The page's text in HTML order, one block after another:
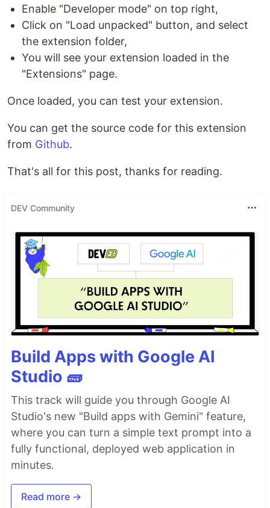
Enable "Developer mode" on top right,
Click on "Load unpacked" button, and select
the extension folder,
You will see your extension loaded in the
"Extensions" page.
Once loaded, you can test your extension.
You can get the source code for this extension
from Github.
That's all for this post, thanks for reading.
DEV Community
Build Apps with Google AI
Studio 🧱
This track will guide you through Google AI
Studio's new "Build apps with Gemini" feature,
where you can turn a simple text prompt into a
fully functional, deployed web application in
minutes.
Read more →